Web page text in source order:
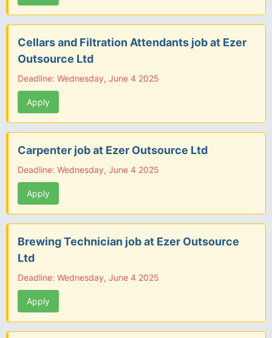
Cellars and Filtration Attendants job at Ezer
Outsource Ltd
Deadline: Wednesday, June 4 2025
Apply
Carpenter job at Ezer Outsource Ltd
Deadline: Wednesday, June 4 2025
Apply
Brewing Technician job at Ezer Outsource
Ltd
Deadline: Wednesday, June 4 2025
Apply